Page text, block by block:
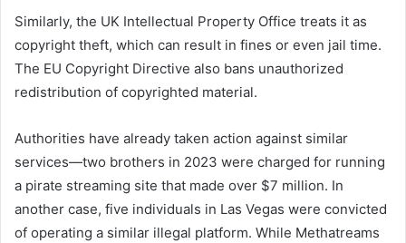
Similarly, the UK Intellectual Property Office treats it as
copyright theft, which can result in fines or even jail time.
The EU Copyright Directive also bans unauthorized
redistribution of copyrighted material.
Authorities have already taken action against similar
services—two brothers in 2023 were charged for running
a pirate streaming site that made over $7 million. In
another case, five individuals in Las Vegas were convicted
of operating a similar illegal platform. While Methatreams